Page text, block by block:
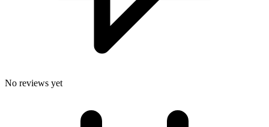
No reviews yet